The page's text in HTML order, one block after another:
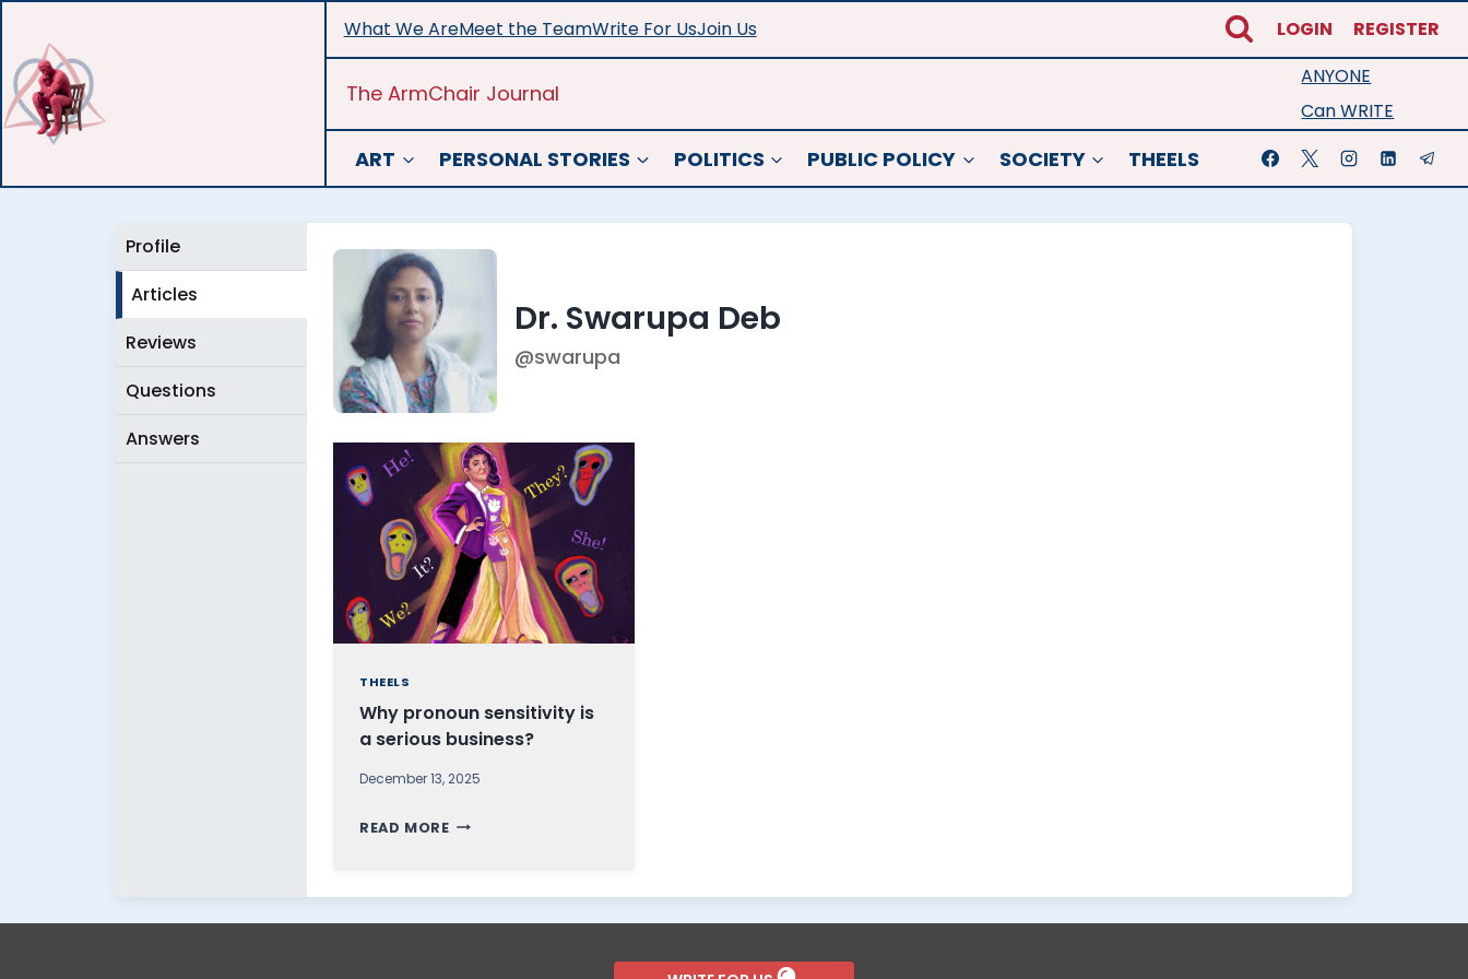
content
What We AreMeet the TeamWrite For UsJoin Us LOGIN REGISTER
The ArmChair Journal
ANYONE
Can WRITE
ART PERSONAL STORIES POLITICS PUBLIC POLICY SOCIETY THEELS
Profile
Articles
Reviews
Questions
Answers
Dr. Swarupa Deb
@swarupa
THEELS
Why pronoun sensitivity is
a serious business?
December 13, 2025
READ MOREW